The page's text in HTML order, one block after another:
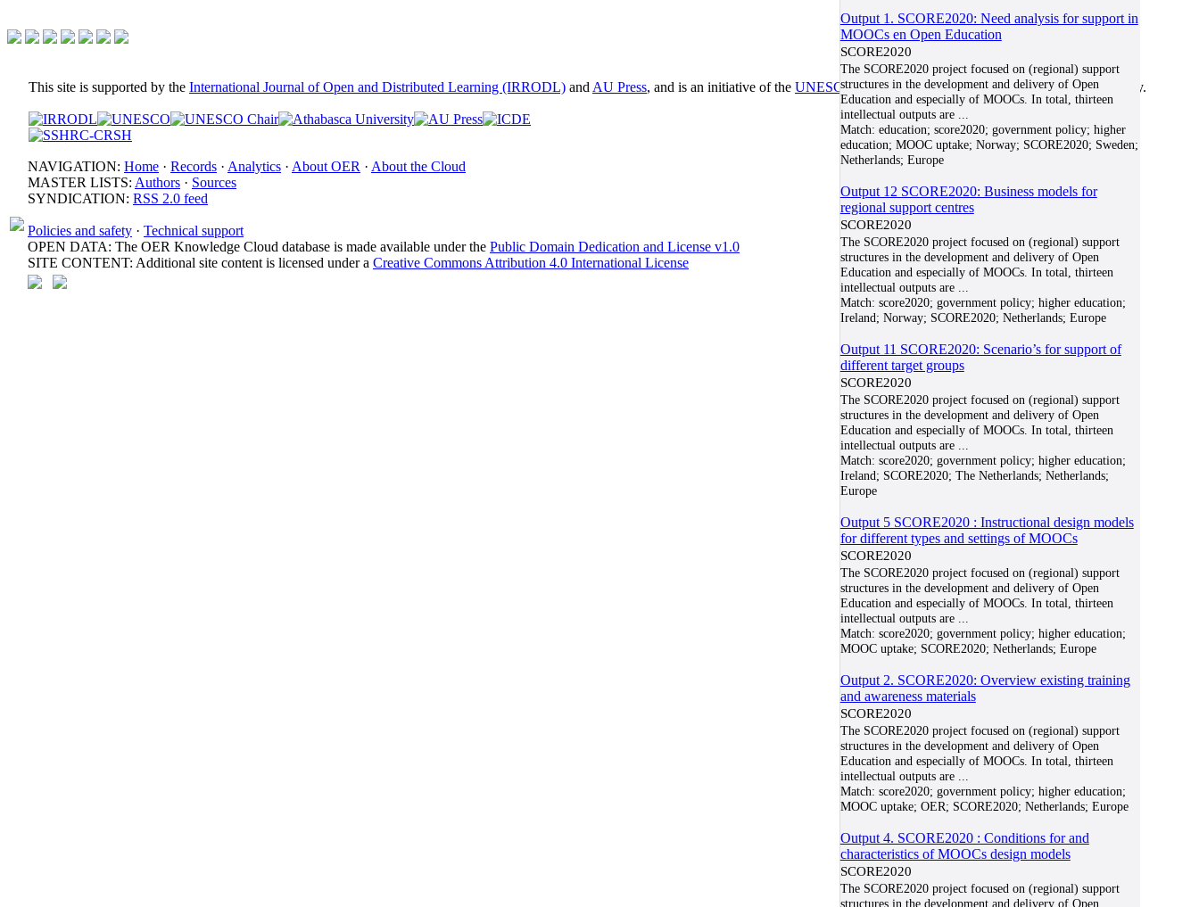
Output 1. SCORE2020: Need analysis for support in
MOOCs en Open Education
SCORE2020
The SCORE2020 project focused on (regional) support
structures in the development and delivery of Open
Education and especially of MOOCs. In total, thirteen
intellectual outputs are...
Match: education; score2020; government policy; higher
education; MOOC uptake; Norway; SCORE2020; Sweden;
Netherlands; Europe
Output 12 SCORE2020: Business models for
regional support centres
SCORE2020
The SCORE2020 project focused on (regional) support
structures in the development and delivery of Open
Education and especially of MOOCs. In total, thirteen
intellectual outputs are...
Match: score2020; government policy; higher education;
Ireland; Norway; SCORE2020; Netherlands; Europe
Output 11 SCORE2020: Scenario’s for support of
different target groups
SCORE2020
The SCORE2020 project focused on (regional) support
structures in the development and delivery of Open
Education and especially of MOOCs. In total, thirteen
intellectual outputs are...
Match: score2020; government policy; higher education;
Ireland; SCORE2020; The Netherlands; Netherlands;
Europe
Output 5 SCORE2020 : Instructional design models
for different types and settings of MOOCs
SCORE2020
The SCORE2020 project focused on (regional) support
structures in the development and delivery of Open
Education and especially of MOOCs. In total, thirteen
intellectual outputs are...
Match: score2020; government policy; higher education;
MOOC uptake; SCORE2020; Netherlands; Europe
Output 2. SCORE2020: Overview existing training
and awareness materials
SCORE2020
The SCORE2020 project focused on (regional) support
structures in the development and delivery of Open
Education and especially of MOOCs. In total, thirteen
intellectual outputs are...
Match: score2020; government policy; higher education;
MOOC uptake; OER; SCORE2020; Netherlands; Europe
Output 4. SCORE2020 : Conditions for and
characteristics of MOOCs design models
SCORE2020
The SCORE2020 project focused on (regional) support
structures in the development and delivery of Open
This site is supported by the International Journal of Open and Distributed Learning (IRRODL) and AU Press, and is an initiative of the UNESCO/COL/ICDE Chair in OERat Athabasca University.
NAVIGATION: Home · Records · Analytics · About OER · About the Cloud
MASTER LISTS: Authors · Sources
SYNDICATION: RSS 2.0 feed
Policies and safety · Technical support
OPEN DATA: The OER Knowledge Cloud database is made available under the Public Domain Dedication and License v1.0
SITE CONTENT: Additional site content is licensed under a Creative Commons Attribution 4.0 International License